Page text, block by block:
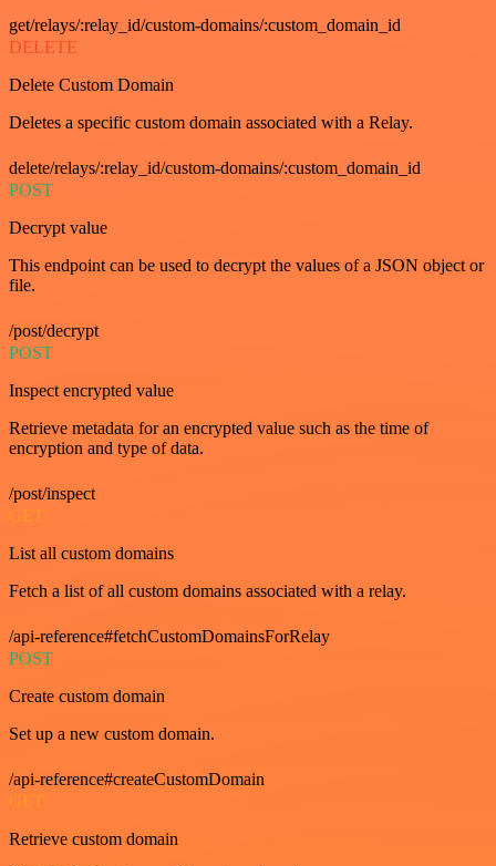
get/relays/:relay_id/custom-domains/:custom_domain_id
DELETE
Delete Custom Domain
Deletes a specific custom domain associated with a Relay.
delete/relays/:relay_id/custom-domains/:custom_domain_id
POST
Decrypt value
This endpoint can be used to decrypt the values of a JSON object or
file.
/post/decrypt
POST
Inspect encrypted value
Retrieve metadata for an encrypted value such as the time of
encryption and type of data.
/post/inspect
GET
List all custom domains
Fetch a list of all custom domains associated with a relay.
/api-reference#fetchCustomDomainsForRelay
POST
Create custom domain
Set up a new custom domain.
/api-reference#createCustomDomain
GET
Retrieve custom domain